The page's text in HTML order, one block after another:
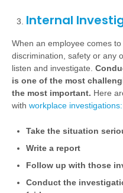
Internal
When an employee comes
discrimination, safety or any
listen and investigate.
is one of the most
the most important. Here
with workplace investigations:
Take the situation
Write a report
Follow up with those
Conduct the